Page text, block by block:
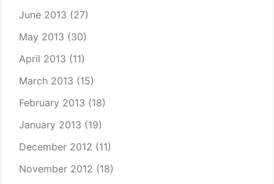
June 2013 (27)
May 2013 (30)
April 2013 (11)
March 2013 (15)
February 2013 (18)
January 2013 (19)
December 2012 (11)
November 2012 (18)